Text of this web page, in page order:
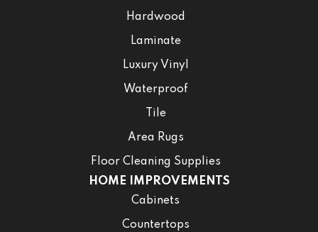
Hardwood
Laminate
Luxury Vinyl
Waterproof
Tile
Area Rugs
Floor Cleaning Supplies
HOME IMPROVEMENTS
Cabinets
Countertops